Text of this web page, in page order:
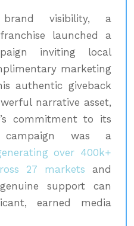
visibility, a
launched a
inviting local
marketing
authentic giveback
narrative asset,
commitment to its
campaign was a
over 400k+
27 markets and
support can
earned media